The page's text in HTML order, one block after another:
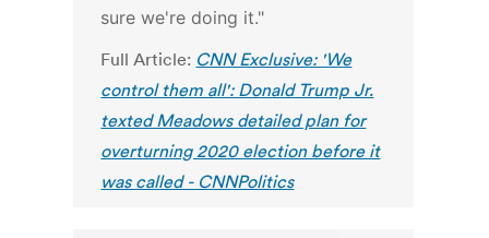
sure we're doing it."
Full Article: CNN Exclusive: 'We
control them all': Donald Trump Jr.
texted Meadows detailed plan for
overturning 2020 election before it
was called - CNNPolitics